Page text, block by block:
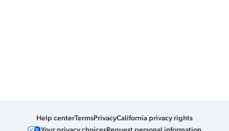
Help centerTermsPrivacyCalifornia privacy rights
Your privacy choicesRequest personal information